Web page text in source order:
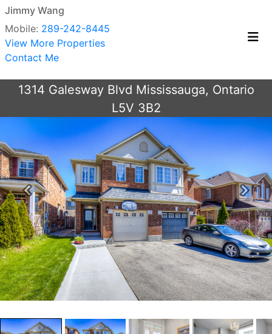
Jimmy Wang
Mobile: 289-242-8445
View More Properties
Contact Me
1314 Galesway Blvd Mississauga, Ontario
L5V 3B2
Previous Next